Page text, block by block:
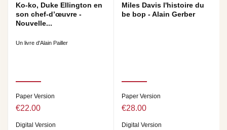
Ko-ko, Duke Ellington en
son chef-d’œuvre -
Nouvelle...
Un livre d'Alain Pailler
Paper Version
€22.00
Digital Version
Miles Davis l'histoire du
be bop - Alain Gerber
Paper Version
€28.00
Digital Version